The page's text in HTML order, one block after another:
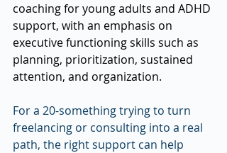
coaching for young adults and ADHD
support, with an emphasis on
executive functioning skills such as
planning, prioritization, sustained
attention, and organization.
For a 20-something trying to turn
freelancing or consulting into a real
path, the right support can help